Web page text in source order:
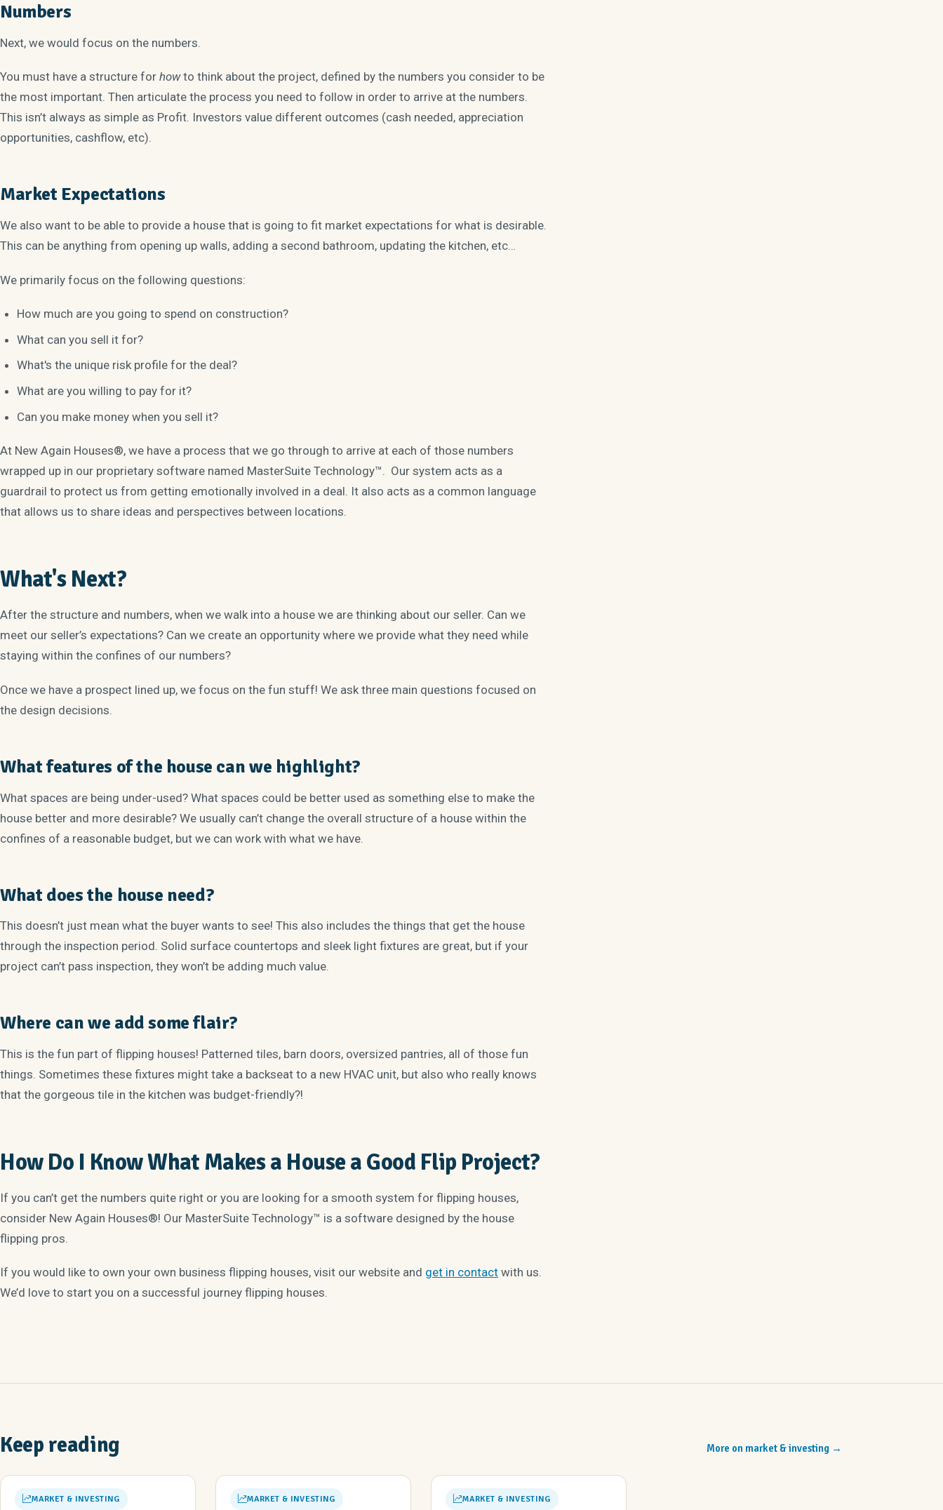
Numbers
Next, we would focus on the numbers.
You must have a structure for howto think about the project, defined by the numbers you consider to be
the most important. Then articulate the process you need to follow in order to arrive at the numbers.
This isn’t always as simple as Profit. Investors value different outcomes (cash needed, appreciation
opportunities, cashflow, etc).
Market Expectations
We also want to be able to provide a house that is going to fit market expectations for what is desirable.
This can be anything from opening up walls, adding a second bathroom, updating the kitchen, etc…
We primarily focus on the following questions:
How much are you going to spend on construction?
What can you sell it for?
What's the unique risk profile for the deal?
What are you willing to pay for it?
Can you make money when you sell it?
At New Again Houses®, we have a process that we go through to arrive at each of those numbers
wrapped up in our proprietary software named MasterSuite Technology™. Our system acts as a
guardrail to protect us from getting emotionally involved in a deal. It also acts as a common language
that allows us to share ideas and perspectives between locations.
What's Next?
After the structure and numbers, when we walk into a house we are thinking about our seller. Can we
meet our seller’s expectations? Can we create an opportunity where we provide what they need while
staying within the confines of our numbers?
Once we have a prospect lined up, we focus on the fun stuff! We ask three main questions focused on
the design decisions.
What features of the house can we highlight?
What spaces are being under-used? What spaces could be better used as something else to make the
house better and more desirable? We usually can’t change the overall structure of a house within the
confines of a reasonable budget, but we can work with what we have.
What does the house need?
This doesn’t just mean what the buyer wants to see! This also includes the things that get the house
through the inspection period. Solid surface countertops and sleek light fixtures are great, but if your
project can’t pass inspection, they won’t be adding much value.
Where can we add some flair?
This is the fun part of flipping houses! Patterned tiles, barn doors, oversized pantries, all of those fun
things. Sometimes these fixtures might take a backseat to a new HVAC unit, but also who really knows
that the gorgeous tile in the kitchen was budget-friendly?!
How Do I Know What Makes a House a Good Flip Project?
If you can’t get the numbers quite right or you are looking for a smooth system for flipping houses,
consider New Again Houses®! Our MasterSuite Technology™ is a software designed by the house
flipping pros.
If you would like to own your own business flipping houses, visit our website and get in contact with us.
We’d love to start you on a successful journey flipping houses.
Keep reading More on market & investing →
MARKET & INVESTING MARKET & INVESTING MARKET & INVESTING